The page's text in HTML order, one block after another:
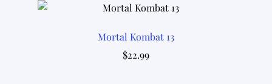
Mortal Kombat 13
$22.99